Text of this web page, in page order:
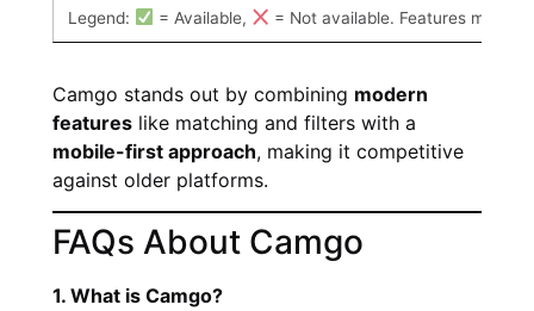
Legend: = Available, = Not available. Features may
Camgo stands out by combining modern
features like matching and filters with a
mobile-first approach, making it competitive
against older platforms.
FAQs About Camgo
1. What is Camgo?